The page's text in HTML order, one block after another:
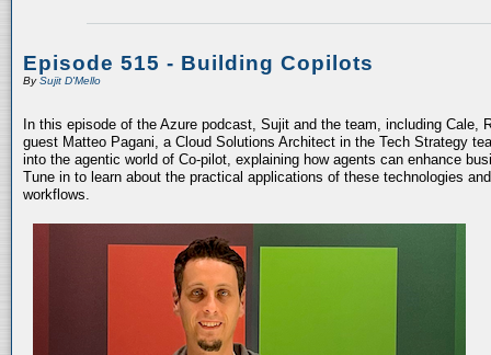
Episode 515 - Building Copilots
BySujit D'Mello
In this episode of the Azure podcast, Sujit and the team, including Cale,
guest Matteo Pagani, a Cloud Solutions Architect in the Tech Strategy
into the agentic world of Co-pilot, explaining how agents can enhance
Tune in to learn about the practical applications of these technologies
workflows.